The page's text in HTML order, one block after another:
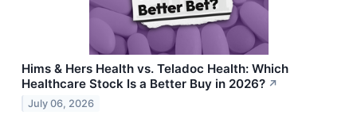
Hims & Hers Health vs. Teladoc Health: Which
Healthcare Stock Is a Better Buy in 2026? ↗
July 06, 2026